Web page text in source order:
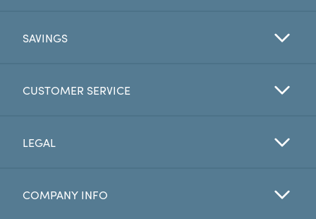
EYE EXAM
Favorites
SAVINGS
CUSTOMER SERVICE
LEGAL
COMPANY INFO